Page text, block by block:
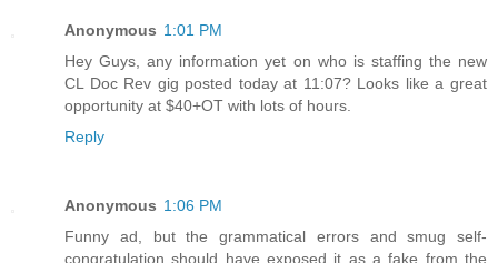
Anonymous 1:01 PM
Hey Guys, any information yet on who is staffing the new
CL Doc Rev gig posted today at 11:07? Looks like a great
opportunity at $40+OT with lots of hours.
Reply
Anonymous 1:06 PM
Funny ad, but the grammatical errors and smug self-
congratulation should have exposed it as a fake from the